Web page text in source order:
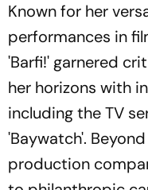
Known for her
performances in
'Barfi!' garnered
her horizons with
including the TV
'Baywatch'.
production